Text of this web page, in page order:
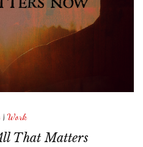
| Work
That Matters